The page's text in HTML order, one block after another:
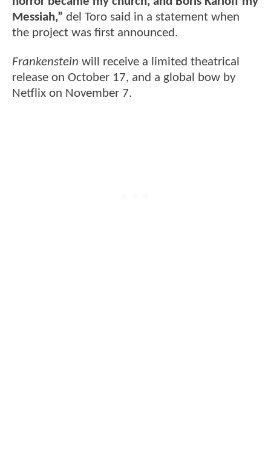
Messiah,” del Toro said in a statement when
the project was first announced.
Frankenstein will receive a limited theatrical
release on October 17, and a global bow by
Netflix on November 7.